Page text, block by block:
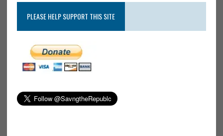
PLEASE HELP SUPPORT THIS SITE